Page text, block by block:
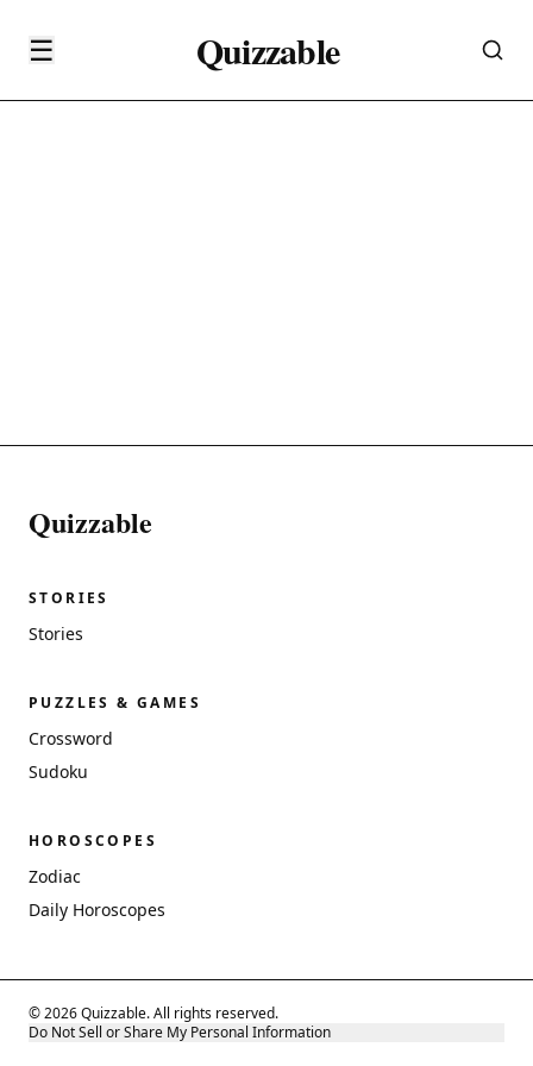
☰ Quizzable
Quizzable
STORIES
Stories
PUZZLES & GAMES
Crossword
Sudoku
HOROSCOPES
Zodiac
Daily Horoscopes
© 2026 Quizzable. All rights reserved.
Do Not Sell or Share My Personal Information